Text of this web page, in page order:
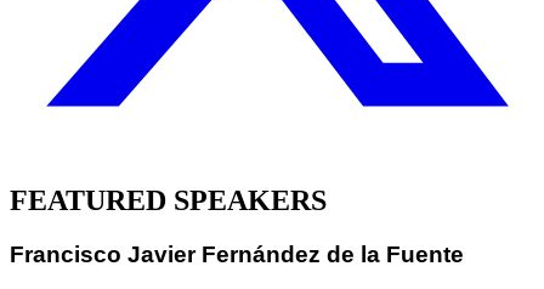
FEATURED SPEAKERS
Francisco Javier Fernández de la Fuente